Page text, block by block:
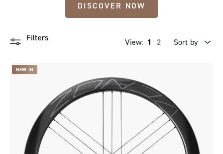
DISCOVER NOW
Filters View: 1 2
Sort by
NEW IN